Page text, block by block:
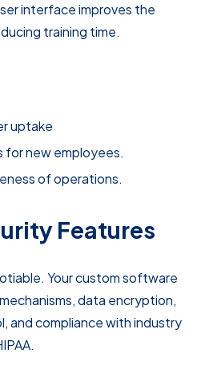
interface improves the
training time.
uptake
for new employees.
of operations.
Features
Your custom software
data encryption,
and compliance with industry